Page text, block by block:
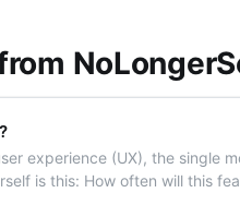
experience (UX), the single
is this: How often will this